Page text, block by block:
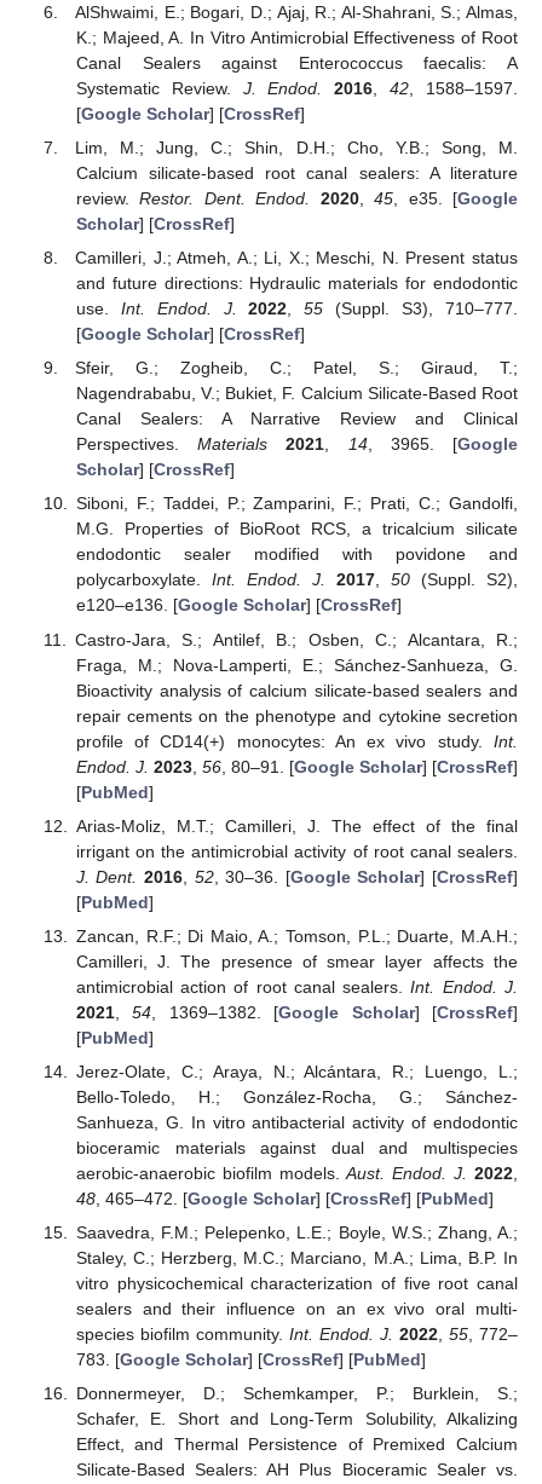
AlShwaimi, E.; Bogari, D.; Ajaj, R.; Al-Shahrani, S.; Almas,
K.; Majeed, A. In Vitro Antimicrobial Effectiveness of Root
Canal Sealers against Enterococcus faecalis: A
Systematic Review. J. Endod. 2016 ,42 , 1588–1597.
[Google Scholar] [CrossRef]
Lim, M.; Jung, C.; Shin, D.H.; Cho, Y.B.; Song, M.
Calcium silicate-based root canal sealers: A literature
review.Restor. Dent. Endod. 2020,45 , e35. [Google
Scholar] [CrossRef]
Camilleri, J.; Atmeh, A.; Li, X.; Meschi, N. Present status
and future directions: Hydraulic materials for endodontic
use. Int. Endod. J. 2022 ,55 (Suppl. S3), 710–777.
[Google Scholar] [CrossRef]
Sfeir, G.; Zogheib, C.; Patel, S.; Giraud, T.;
Nagendrababu, V.; Bukiet, F. Calcium Silicate-Based Root
Canal Sealers: A Narrative Review and Clinical
Perspectives.Materials 2021, 14, 3965. [Google
Scholar] [CrossRef]
Siboni, F.; Taddei, P.; Zamparini, F.; Prati, C.; Gandolfi,
M.G. Properties of BioRoot RCS, a tricalcium silicate
endodontic sealer modified with povidone and
polycarboxylate. Int. Endod. J. 2017, 50(Suppl. S2),
e120–e136. [Google Scholar] [CrossRef]
Castro-Jara, S.; Antilef, B.; Osben, C.; Alcantara, R.;
Fraga, M.; Nova-Lamperti, E.; Sánchez-Sanhueza, G.
Bioactivity analysis of calcium silicate-based sealers and
repair cements on the phenotype and cytokine secretion
profile of CD14(+) monocytes: An ex vivo study. Int.
Endod. J. 2023, 56, 80–91. [Google Scholar] [CrossRef]
[PubMed]
Arias-Moliz, M.T.; Camilleri, J. The effect of the final
irrigant on the antimicrobial activity of root canal sealers.
J. Dent. 2016 52, 30–36. [Google Scholar] [CrossRef]
[PubMed]
Zancan, R.F.; Di Maio, A.; Tomson, P.L.; Duarte, M.A.H.;
Camilleri, J. The presence of smear layer affects the
antimicrobial action of root canal sealers.Int. Endod. J.
2021,54 , 1369–1382. [Google Scholar] [CrossRef]
[PubMed]
Jerez-Olate, C.; Araya, N.; Alcántara, R.; Luengo, L.;
Bello-Toledo, H.; González-Rocha, G.; Sánchez-
Sanhueza, G. In vitro antibacterial activity of endodontic
bioceramic materials against dual and multispecies
aerobic-anaerobic biofilm models.Aust. Endod. J. 2022
48, 465–472. [Google Scholar] [CrossRef] [PubMed]
Saavedra, F.M.; Pelepenko, L.E.; Boyle, W.S.; Zhang, A.;
Staley, C.; Herzberg, M.C.; Marciano, M.A.; Lima, B.P. In
vitro physicochemical characterization of five root canal
sealers and their influence on an ex vivo oral multi-
species biofilm community. Int. Endod. J. 2022, 55 , 772–
783. [Google Scholar] [CrossRef] [PubMed]
Donnermeyer, D.; Schemkamper, P.; Burklein, S.;
Schafer, E. Short and Long-Term Solubility, Alkalizing
Effect, and Thermal Persistence of Premixed Calcium
Silicate-Based Sealers: AH Plus Bioceramic Sealer vs.